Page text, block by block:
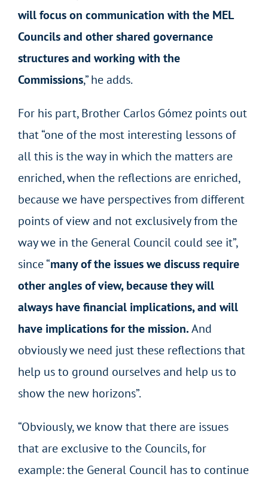
will focus on communication with the MEL
Councils and other shared governance
structures and working with the
Commissions,” he adds.
For his part, Brother Carlos Gómez points out
that “one of the most interesting lessons of
all this is the way in which the matters are
enriched, when the reflections are enriched,
because we have perspectives from different
points of view and not exclusively from the
way we in the General Council could see it”,
since “many of the issues we discuss require
other angles of view, because they will
always have financial implications, and will
have implications for the mission.And
obviously we need just these reflections that
help us to ground ourselves and help us to
show the new horizons”.
“Obviously, we know that there are issues
that are exclusive to the Councils, for
example: the General Council has to continue